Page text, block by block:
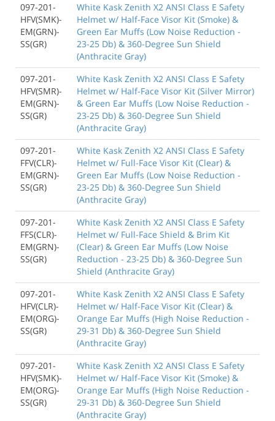
097-201-
HFV(SMK)-
EM(GRN)-
SS(GR)
White Kask Zenith X2 ANSI Class E Safety
Helmet w/ Half-Face Visor Kit (Smoke) &
Green Ear Muffs (Low Noise Reduction -
23-25 Db) & 360-Degree Sun Shield
(Anthracite Gray)
097-201-
HFV(SMR)-
EM(GRN)-
SS(GR)
White Kask Zenith X2 ANSI Class E Safety
Helmet w/ Half-Face Visor Kit (Silver Mirror)
& Green Ear Muffs (Low Noise Reduction -
23-25 Db) & 360-Degree Sun Shield
(Anthracite Gray)
097-201-
FFV(CLR)-
EM(GRN)-
SS(GR)
White Kask Zenith X2 ANSI Class E Safety
Helmet w/ Full-Face Visor Kit (Clear) &
Green Ear Muffs (Low Noise Reduction -
23-25 Db) & 360-Degree Sun Shield
(Anthracite Gray)
097-201-
FFS(CLR)-
EM(GRN)-
SS(GR)
White Kask Zenith X2 ANSI Class E Safety
Helmet w/ Full-Face Shield & Brim Kit
(Clear) & Green Ear Muffs (Low Noise
Reduction - 23-25 Db) & 360-Degree Sun
Shield (Anthracite Gray)
097-201-
HFV(CLR)-
EM(ORG)-
SS(GR)
White Kask Zenith X2 ANSI Class E Safety
Helmet w/ Half-Face Visor Kit (Clear) &
Orange Ear Muffs (High Noise Reduction -
29-31 Db) & 360-Degree Sun Shield
(Anthracite Gray)
097-201-
HFV(SMK)-
EM(ORG)-
SS(GR)
White Kask Zenith X2 ANSI Class E Safety
Helmet w/ Half-Face Visor Kit (Smoke) &
Orange Ear Muffs (High Noise Reduction -
29-31 Db) & 360-Degree Sun Shield
(Anthracite Gray)